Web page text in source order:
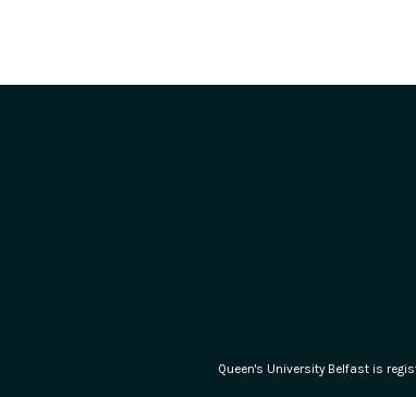
Queen's University Belfast is